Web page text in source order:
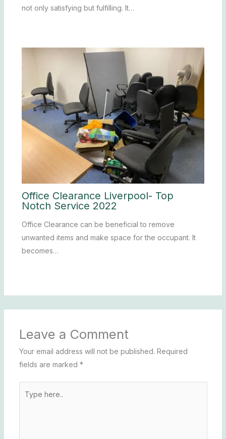
not only satisfying but fulfilling. It…
Office Clearance Liverpool- Top
Notch Service 2022
Office Clearance can be beneficial to remove
unwanted items and make space for the occupant. It
becomes…
Leave a Comment
Your email address will not be published. Required
fields are marked *
here..